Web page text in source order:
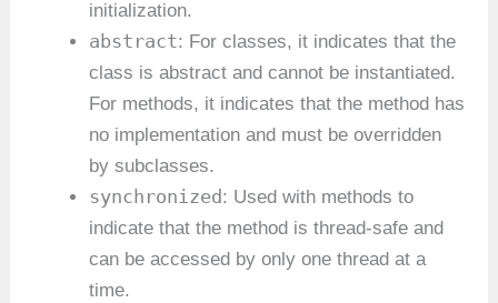
initialization.
abstract: For classes, it indicates that the
class is abstract and cannot be instantiated.
For methods, it indicates that the method has
no implementation and must be overridden
by subclasses.
synchronized : Used with methods to
indicate that the method is thread-safe and
can be accessed by only one thread at a
time.